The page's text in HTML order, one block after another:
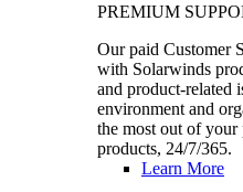
PREMIUM
Our paid Customer
with Solarwinds
and product-related
environment and
the most out of your
products, 24/7/365.
Learn More